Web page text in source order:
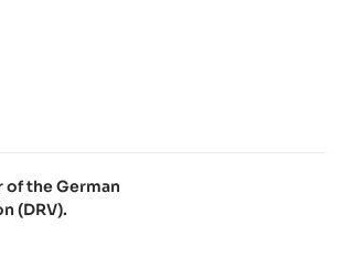
of the German
(DRV).